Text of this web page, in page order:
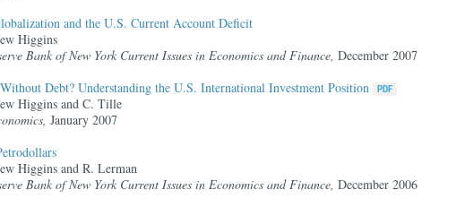
and the U.S. Current Account Deficit
Higgins
Bank of New York Current Issues in Economics and Finance, December 2007
Debt? Understanding the U.S. International Investment Position
Higgins and C. Tille
January 2007
Higgins and R. Lerman
Bank of New York Current Issues in Economics and Finance, December 2006